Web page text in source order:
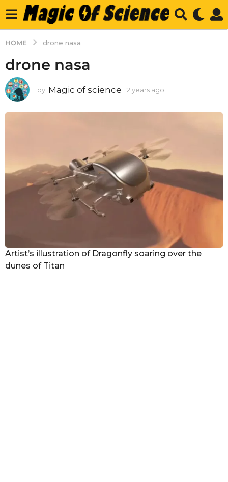
HOME drone nasa
drone nasa
by Magic of science 2 years ago
s
g
o
Artist’s illustration of Dragonfly soaring over the
dunes of Titan